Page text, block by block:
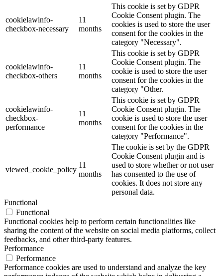
cookielawinfo-
checkbox-necessary
11
months
This cookie is set by GDPR
Cookie Consent plugin. The
cookies is used to store the user
consent for the cookies in the
category "Necessary".
cookielawinfo-
checkbox-others
11
months
This cookie is set by GDPR
Cookie Consent plugin. The
cookie is used to store the user
consent for the cookies in the
category "Other.
cookielawinfo-
checkbox-
performance
11
months
This cookie is set by GDPR
Cookie Consent plugin. The
cookie is used to store the user
consent for the cookies in the
category "Performance".
viewed_cookie_policy
11
months
The cookie is set by the GDPR
Cookie Consent plugin and is
used to store whether or not user
has consented to the use of
cookies. It does not store any
personal data.
Functional
Functional
Functional cookies help to perform certain functionalities like
sharing the content of the website on social media platforms, collect
feedbacks, and other third-party features.
Performance
Performance
Performance cookies are used to understand and analyze the key